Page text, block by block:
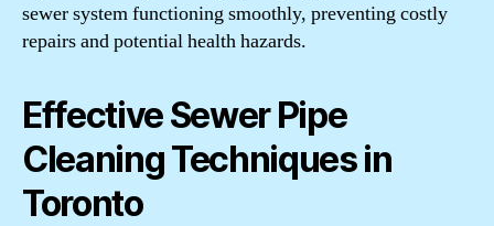
sewer system functioning smoothly, preventing costly
repairs and potential health hazards.
Effective Sewer Pipe
Cleaning Techniques in
Toronto